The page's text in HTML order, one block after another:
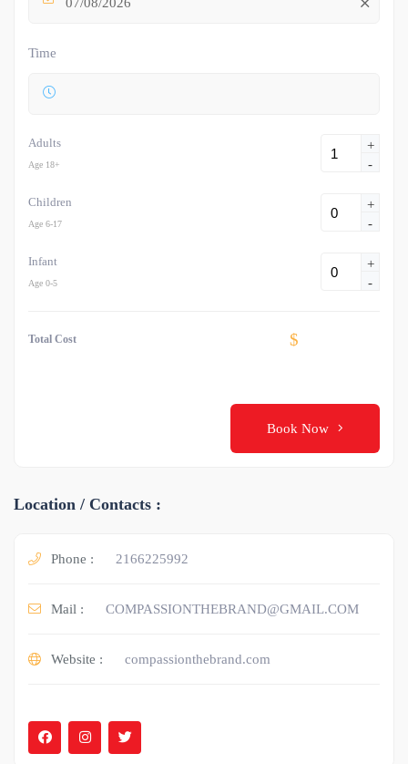
Time
Adults
Age 18+
+
-
Children
Age 6-17
+
-
Infant
Age 0-5
+
-
Total Cost $
Book Now
Location / Contacts :
Phone : 2166225992
Mail : COMPASSIONTHEBRAND@GMAIL.COM
Website : compassionthebrand.com